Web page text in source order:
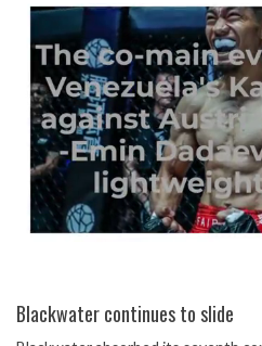
Blackwater continues to slide